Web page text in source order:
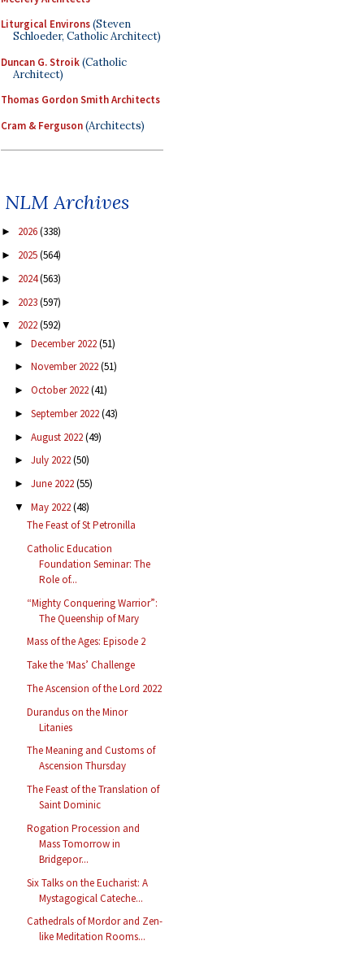
Liturgical Environs(Steven
Schloeder, Catholic Architect)
Duncan G. Stroik(Catholic
Architect)
Thomas Gordon Smith Architects
Cram & Ferguson(Architects)
NLM Archives
► 2026(338)
► 2025(564)
► 2024(563)
► 2023(597)
▼ 2022(592)
► December 2022(51)
► November 2022(51)
► October 2022(41)
► September 2022(43)
► August 2022(49)
► July 2022(50)
► June 2022(55)
▼ May 2022(48)
The Feast of St Petronilla
Catholic Education
Foundation Seminar: The
Role of...
“Mighty Conquering Warrior”:
The Queenship of Mary
Mass of the Ages: Episode 2
Take the ‘Mas’ Challenge
The Ascension of the Lord 2022
Durandus on the Minor
Litanies
The Meaning and Customs of
Ascension Thursday
The Feast of the Translation of
Saint Dominic
Rogation Procession and
Mass Tomorrow in
Bridgepor...
Six Talks on the Eucharist: A
Mystagogical Cateche...
Cathedrals of Mordor and Zen-
like Meditation Rooms...